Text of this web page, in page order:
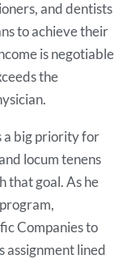
and dentists
to achieve their
is negotiable
the
a big priority for
locum tenens
that goal. As he
Companies to
assignment lined